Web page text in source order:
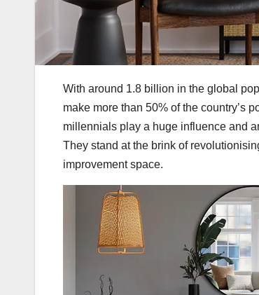
With around 1.8 billion in the global
make more than 50% of the country’s
millennials play a huge influence and
They stand at the brink of
improvement space.